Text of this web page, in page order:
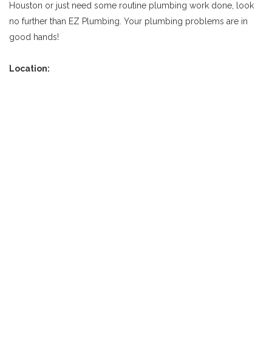
Houston or just need some routine plumbing work done, look
no further than EZ Plumbing. Your plumbing problems are in
good hands!
Location: